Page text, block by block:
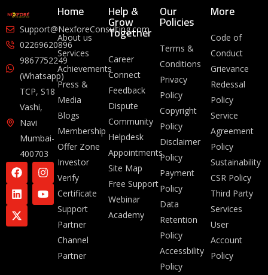
Support@NexforeConsulting.com
02269620896
9867752249
(Whatsapp)
TCP, S18
Vashi,
Navi
Mumbai-
400703
Home
About us
Services
Achievements
Press &
Media
Blogs
Membership
Offer Zone
Investor
Verify
Certificate
Support
Partner
Channel
Partner
Help &
Grow
Together
Career
Connect
Feedback
Dispute
Community
Helpdesk
Appointments
Site Map
Free Support
Webinar
Academy
Our
Policies
Terms &
Conditions
Privacy
Policy
Copyright
Policy
Disclaimer
Policy
Payment
Policy
Data
Retention
Policy
Accessbility
Policy
More
Code of
Conduct
Grievance
Redessal
Policy
Service
Agreement
Policy
Sustainability
CSR Policy
Third Party
Services
User
Account
Policy